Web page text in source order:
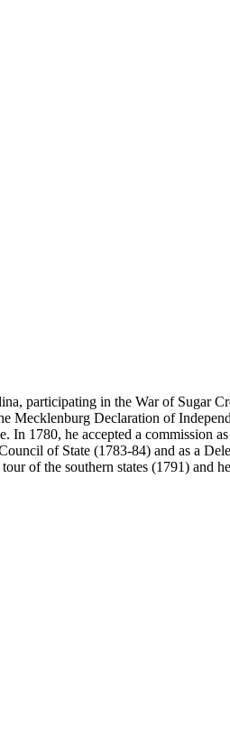
participating in the War of Sugar
Mecklenburg Declaration of
1780, he accepted a commission
of State (1783-84) and as a
of the southern states (1791) and